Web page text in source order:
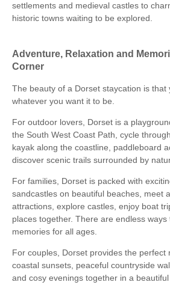
settlements and medieval castles to
historic towns waiting to be explored.
Adventure, Relaxation and
Corner
The beauty of a Dorset staycation is that
whatever you want it to be.
For outdoor lovers, Dorset is a
the South West Coast Path, cycle
kayak along the coastline, paddleboard
discover scenic trails surrounded by
For families, Dorset is packed with
sandcastles on beautiful beaches, meet
attractions, explore castles, enjoy boat
places together. There are endless
memories for all ages.
For couples, Dorset provides the perfect
coastal sunsets, peaceful countryside
and cosy evenings together in a beautiful